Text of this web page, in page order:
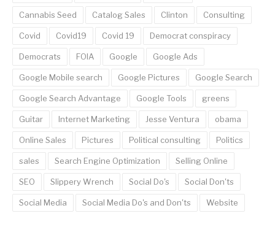
Cannabis Seed Catalog Sales Clinton Consulting
Covid Covid19 Covid 19 Democrat conspiracy
Democrats FOIA Google Google Ads
Google Mobile search Google Pictures Google Search
Google Search Advantage Google Tools greens
Guitar Internet Marketing Jesse Ventura obama
Online Sales Pictures Political consulting Politics
sales Search Engine Optimization Selling Online
SEO Slippery Wrench Social Do's Social Don'ts
Social Media Social Media Do's and Don'ts Website